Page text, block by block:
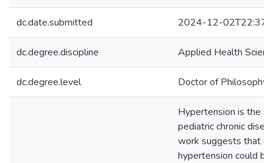
dc.date.submitted 2024-12-
dc.degree.discipline Applied Health
dc.degree.level Doctor of Philosophy
Hypertension is the
pediatric chronic
work suggests that
hypertension could